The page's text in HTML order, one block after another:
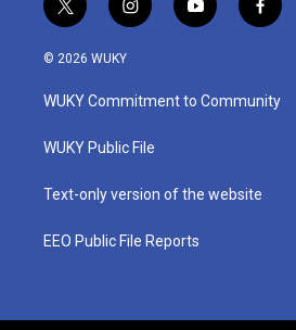
t
w
i
t
e
i
n
a
g
a
y
o
u
b
f
a
b
o
© 2026 WUKY
WUKY Commitment to Community
WUKY Public File
Text-only version of the website
EEO Public File Reports